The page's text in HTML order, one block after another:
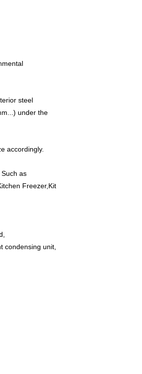
steel
under the
accordingly.
as
Freezer,Kit
condensing unit,